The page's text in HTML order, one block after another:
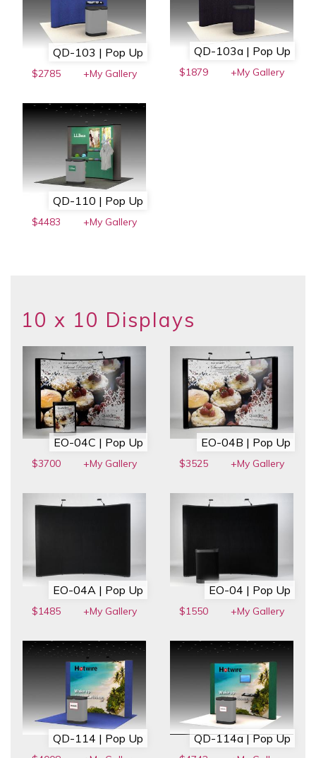
QD-103 | Pop Up
$2785 +My Gallery
QD-103a | Pop Up
$1879 +My Gallery
QD-110 | Pop Up
$4483 +My Gallery
10 x 10 Displays
EO-04C | Pop Up
$3700 +My Gallery
EO-04B | Pop Up
$3525 +My Gallery
EO-04A | Pop Up
$1485 +My Gallery
EO-04 | Pop Up
$1550 +My Gallery
QD-114 | Pop Up QD-114a | Pop Up